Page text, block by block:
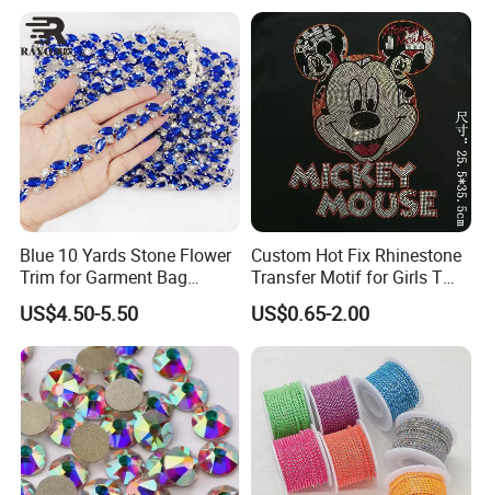
Blue 10 Yards Stone Flower
Trim for Garment Bag
Necklace Earning
US$4.50-5.50
Custom Hot Fix Rhinestone
Transfer Motif for Girls T
Shirt
US$0.65-2.00